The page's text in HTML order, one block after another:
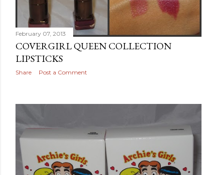
February 07, 2013
COVERGIRL QUEEN COLLECTION
LIPSTICKS
Share Post a Comment